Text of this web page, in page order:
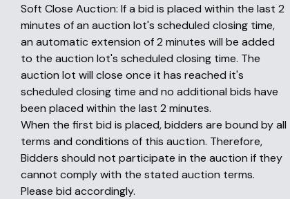
Soft Close Auction: If a bid is placed within the last 2
minutes of an auction lot's scheduled closing time,
an automatic extension of 2 minutes will be added
to the auction lot's scheduled closing time. The
auction lot will close once it has reached it's
scheduled closing time and no additional bids have
been placed within the last 2 minutes.
When the first bid is placed, bidders are bound by all
terms and conditions of this auction. Therefore,
Bidders should not participate in the auction if they
cannot comply with the stated auction terms.
Please bid accordingly.